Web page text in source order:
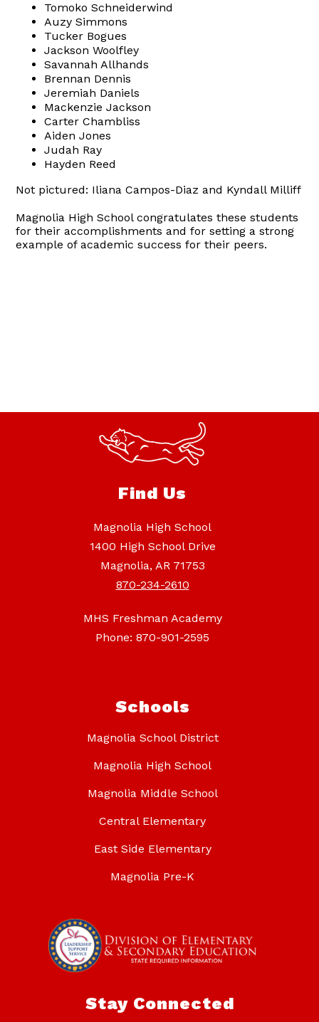
Tomoko Schneiderwind
Auzy Simmons
Tucker Bogues
Jackson Woolfley
Savannah Allhands
Brennan Dennis
Jeremiah Daniels
Mackenzie Jackson
Carter Chambliss
Aiden Jones
Judah Ray
Hayden Reed
Not pictured: Iliana Campos-Diaz and Kyndall Milliff
Magnolia High School congratulates these students
for their accomplishments and for setting a strong
example of academic success for their peers.
Find Us
Magnolia High School
1400 High School Drive
Magnolia, AR 71753
870-234-2610
MHS Freshman Academy
Phone: 870-901-2595
Schools
Magnolia School District
Magnolia High School
Magnolia Middle School
Central Elementary
East Side Elementary
Magnolia Pre-K
Stay Connected